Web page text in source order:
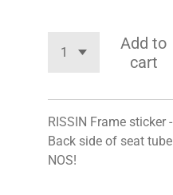
Add to
cart
RISSIN Frame sticker -
Back side of seat tube
NOS!